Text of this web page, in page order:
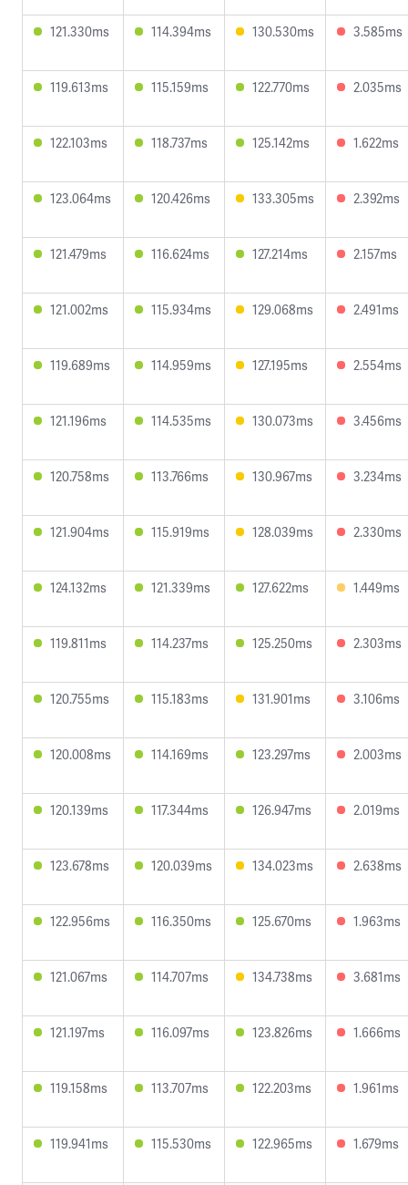
121.330ms 114.394ms 130.530ms 3.585ms
119.613ms 115.159ms 122.770ms 2.035ms
122.103ms 118.737ms 125.142ms 1.622ms
123.064ms 120.426ms 133.305ms 2.392ms
121.479ms 116.624ms 127.214ms 2.157ms
121.002ms 115.934ms 129.068ms 2.491ms
119.689ms 114.959ms 127.195ms 2.554ms
121.196ms 114.535ms 130.073ms 3.456ms
120.758ms 113.766ms 130.967ms 3.234ms
121.904ms 115.919ms 128.039ms 2.330ms
124.132ms 121.339ms 127.622ms 1.449ms
119.811ms 114.237ms 125.250ms 2.303ms
120.755ms 115.183ms 131.901ms 3.106ms
120.008ms 114.169ms 123.297ms 2.003ms
120.139ms 117.344ms 126.947ms 2.019ms
123.678ms 120.039ms 134.023ms 2.638ms
122.956ms 116.350ms 125.670ms 1.963ms
121.067ms 114.707ms 134.738ms 3.681ms
121.197ms 116.097ms 123.826ms 1.666ms
119.158ms 113.707ms 122.203ms 1.961ms
119.941ms 115.530ms 122.965ms 1.679ms